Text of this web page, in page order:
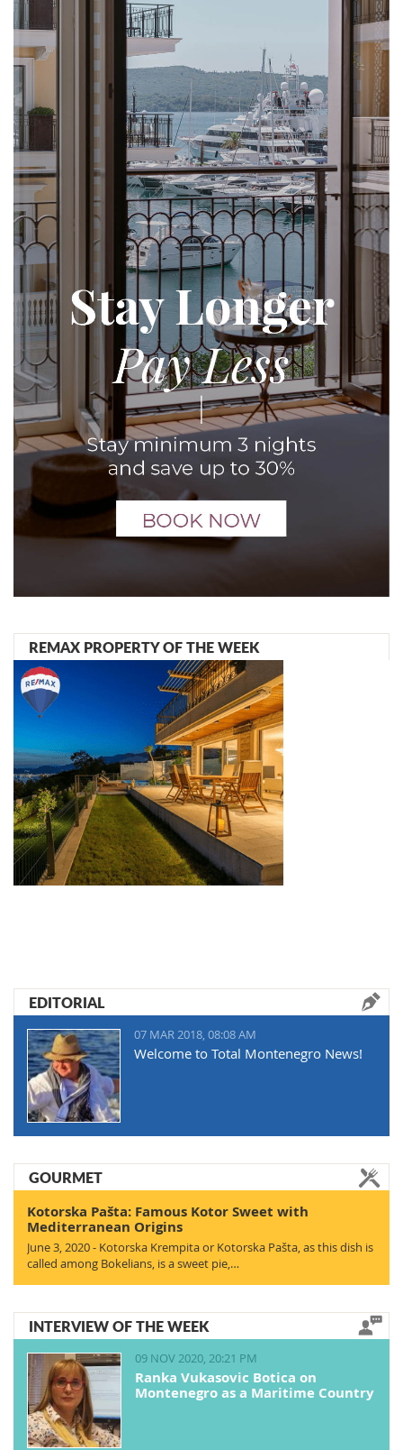
REMAX PROPERTY OF THE WEEK
EDITORIAL
07 MAR 2018, 08:08 AM
Welcome to Total Montenegro News!
GOURMET
Kotorska Pašta: Famous Kotor Sweet with
Mediterranean Origins
June 3, 2020 - Kotorska Krempita or Kotorska Pašta, as this dish is
called among Bokelians, is a sweet pie,…
INTERVIEW OF THE WEEK
09 NOV 2020, 20:21 PM
Ranka Vukasovic Botica on
Montenegro as a Maritime Country